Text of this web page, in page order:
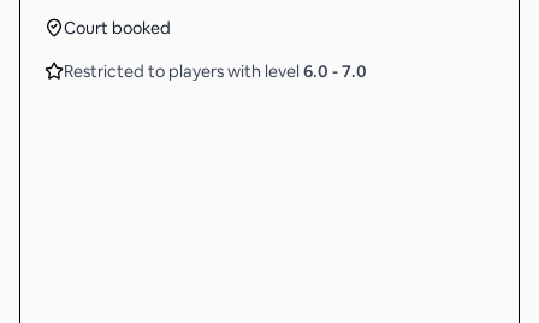
Court booked
Restricted to players with level 6.0 -7.0